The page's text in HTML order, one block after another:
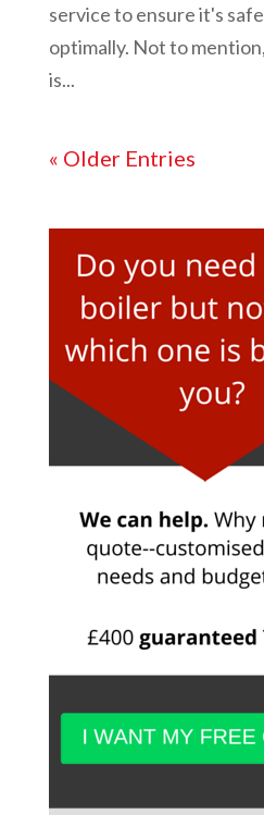
service to ensure it's
optimally. Not to
is...
« Older Entries